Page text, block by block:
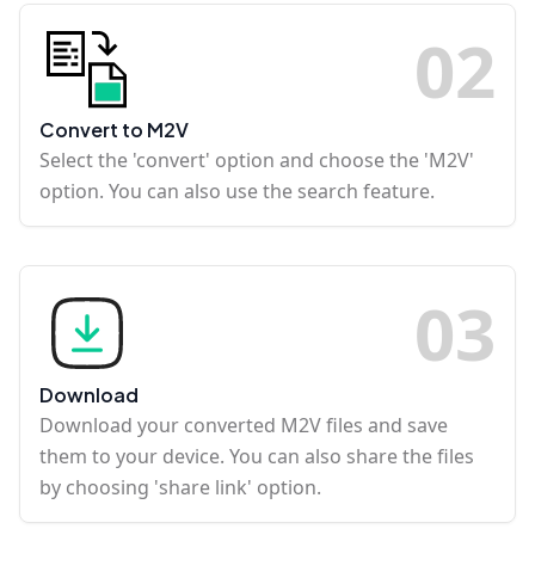
02
Convert to M2V
Select the 'convert' option and choose the 'M2V'
option. You can also use the search feature.
03
Download
Download your converted M2V files and save
them to your device. You can also share the files
by choosing 'share link' option.